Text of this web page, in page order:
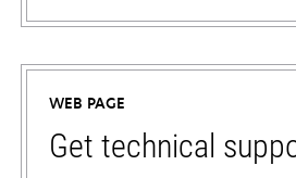
WEB PAGE
Get technical